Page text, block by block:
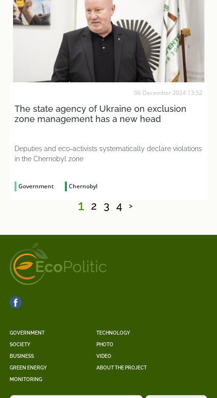
06 December 2024 13:52
The state agency of Ukraine on exclusion
zone management has a new head
Deputies and eco-activists systematically declare violations
in the Chernobyl zone
Government Chernobyl
1 2 3 4 >
GOVERNMENT
SOCIETY
BUSINESS
GREEN ENERGY
MONITORING
TECHNOLOGY
PHOTO
VIDEO
ABOUT THE PROJECT